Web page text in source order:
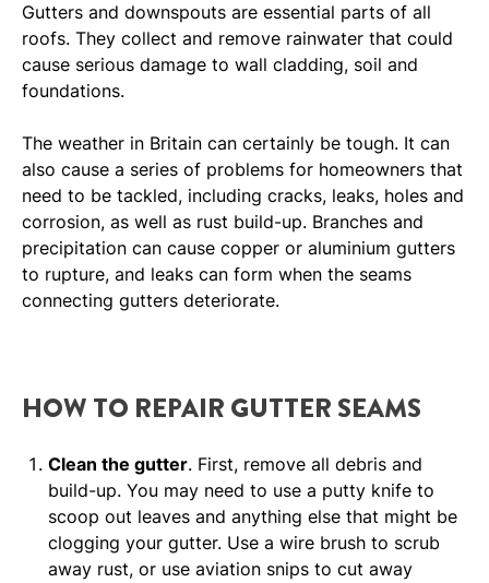
Gutters and downspouts are essential parts of all
roofs. They collect and remove rainwater that could
cause serious damage to wall cladding, soil and
foundations.
The weather in Britain can certainly be tough. It can
also cause a series of problems for homeowners that
need to be tackled, including cracks, leaks, holes and
corrosion, as well as rust build-up. Branches and
precipitation can cause copper or aluminium gutters
to rupture, and leaks can form when the seams
connecting gutters deteriorate.
HOW TO REPAIR GUTTER SEAMS
Clean the gutter. First, remove all debris and
build-up. You may need to use a putty knife to
scoop out leaves and anything else that might be
clogging your gutter. Use a wire brush to scrub
away rust, or use aviation snips to cut away